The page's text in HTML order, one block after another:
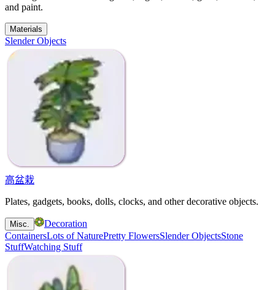
and paint.
Materials
Slender Objects
高盆栽
Plates, gadgets, books, dolls, clocks, and other decorative objects.
Misc.
Decoration
ContainersLots of NaturePretty FlowersSlender ObjectsStone
StuffWatching Stuff